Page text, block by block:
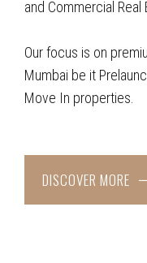
and Commercial Real
Our focus is on
Mumbai be it
Move In properties.
DISCOVER MORE